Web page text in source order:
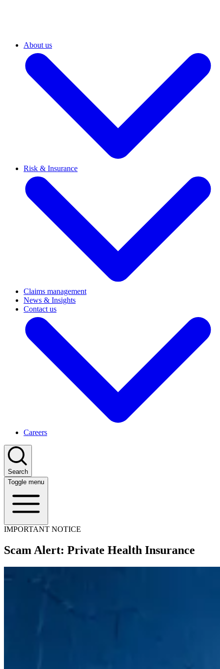
About us
Risk & Insurance
Claims management
News & Insights
Contact us
Careers
Search
Toggle menu
IMPORTANT NOTICE
Scam Alert: Private Health Insurance